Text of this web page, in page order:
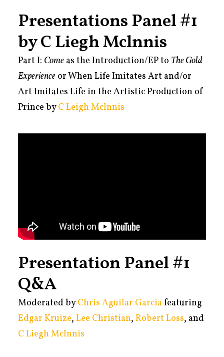
Presentations Panel #1
by C Liegh Mclnnis
Part I: Come as the Introduction/EP to The Gold
Experience or When Life Imitates Art and/or
Art Imitates Life in the Artistic Production of
Prince byC Leigh Mclnnis
Presentation Panel #1
Q&A
Moderated byChris Aguilar Garcia featuring
Edgar Kruize, Lee Christian, Robert Loss, and
C Liegh McInnis